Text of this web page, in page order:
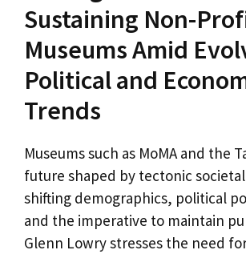
Sustaining Non-
Museums Amid
Political and
Trends
Museums such as MoMA and the
future shaped by tectonic
shifting demographics, political
and the imperative to maintain
Glenn Lowry stresses the need